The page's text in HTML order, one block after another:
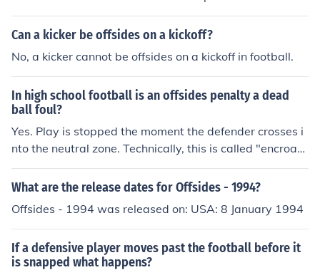
eant to prevent unfair advantages and maintain the flo
w of the game. When offsides is called, play is stopped
pacts gameplay by forcing teams to stay onside and st
rategically time their entries into the offensive zone.
Can a kicker be offsides on a kickoff?
No, a kicker cannot be offsides on a kickoff in football.
In high school football is an offsides penalty a dead
ball foul?
Yes. Play is stopped the moment the defender crosses i
nto the neutral zone. Technically, this is called "encroac
hment." There is no "offsides" foul in high school footbal
l.
What are the release dates for Offsides - 1994?
Offsides - 1994 was released on: USA: 8 January 1994
If a defensive player moves past the football before it
is snapped what happens?